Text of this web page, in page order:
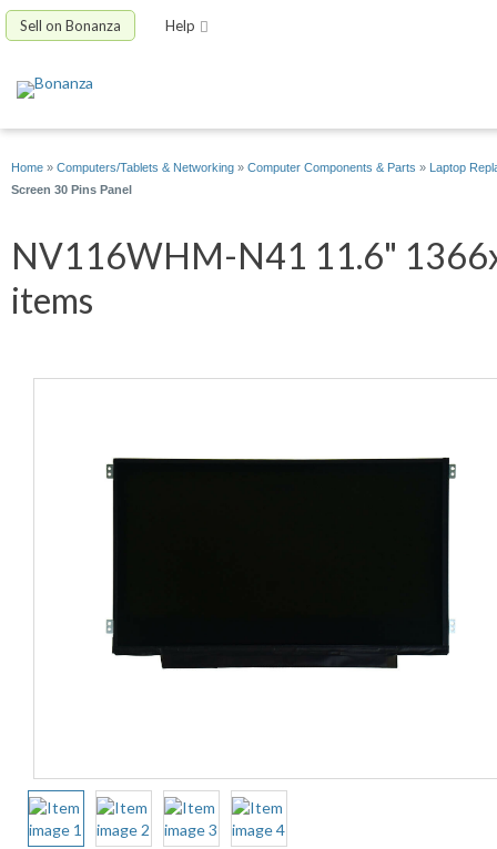
Sell on Bonanza Help
Home » Computers/Tablets & Networking » Computer Components & Parts »
Laptop
Screen 30 Pins Panel
NV116WHM-N41 11.6"
items